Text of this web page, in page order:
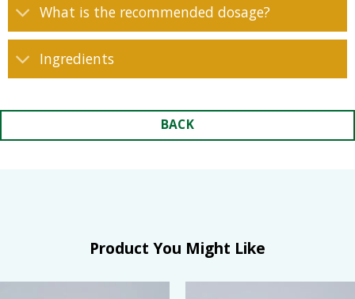
What is the recommended dosage?
Ingredients
BACK
Product You Might Like